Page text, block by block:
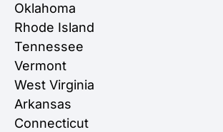
Oklahoma
Rhode Island
Tennessee
Vermont
West Virginia
Arkansas
Connecticut